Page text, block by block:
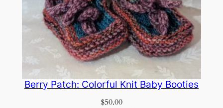
Berry Patch: Colorful Knit Baby Booties
$50.00